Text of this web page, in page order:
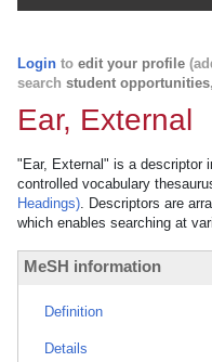
Login to edit your profile
search student opportunities
Ear, External
"Ear, External" is a descriptor
controlled vocabulary
Headings). Descriptors are
which enables searching at
MeSH information
Definition
Details